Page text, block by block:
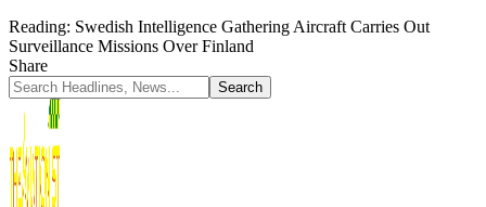
Reading: Swedish Intelligence Gathering Aircraft Carries Out
Surveillance Missions Over Finland
Share